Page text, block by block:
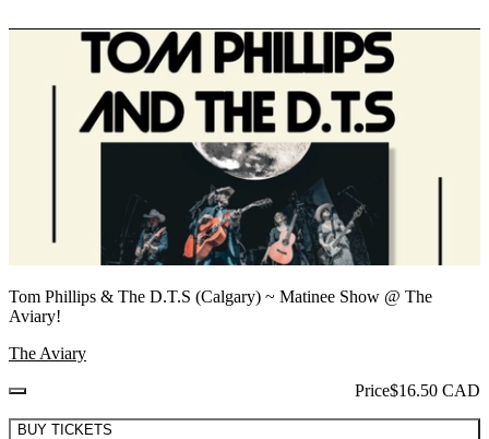
Tom Phillips & The D.T.S (Calgary) ~ Matinee Show @ The
Aviary!
The Aviary
Price$16.50 CAD
BUY TICKETS